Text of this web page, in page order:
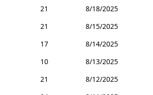
21
8/18/2025
21
8/15/2025
17
8/14/2025
10
8/13/2025
21
8/12/2025